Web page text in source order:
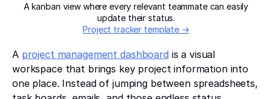
A kanban view where every relevant teammate can easily
update their status.
Project tracker template →
A project management dashboard is a visual
workspace that brings key project information into
one place. Instead of jumping between spreadsheets,